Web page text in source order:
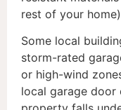
rest of your
Some local
storm-rated
or high-wind
local garage